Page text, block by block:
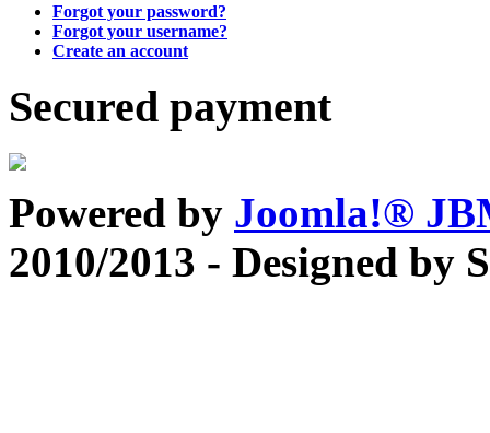
Forgot your password?
Forgot your username?
Create an account
Secured payment
Powered by Joomla!®
2010/2013 - Designed by